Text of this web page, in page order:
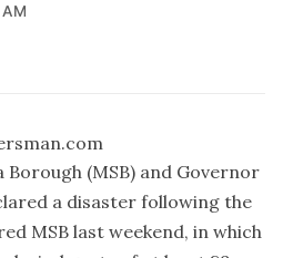
Borough (MSB) and Governor
a disaster following the
MSB last weekend, in which